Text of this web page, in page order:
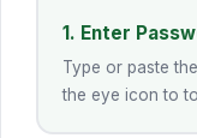
1. Enter
Type or paste
the eye icon to